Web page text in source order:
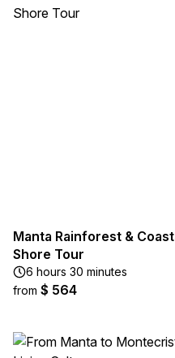
Manta Rainforest &
Shore Tour
6 hours 30 minutes
from $ 564